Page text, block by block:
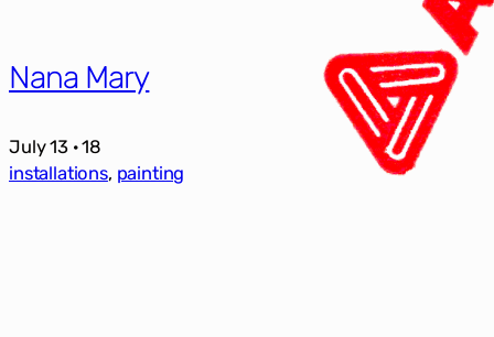
Nana Mary
July 13 · 18
installations, painting